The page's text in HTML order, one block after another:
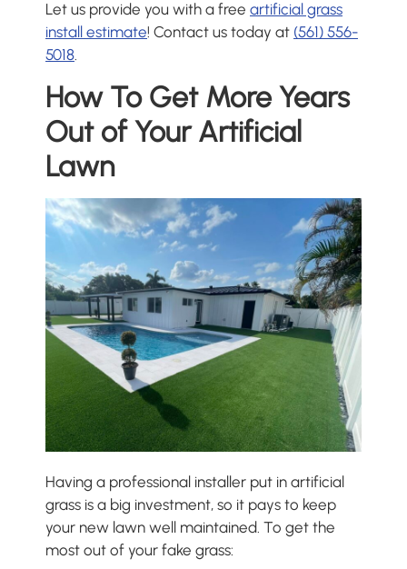
Let us provide you with a free artificial grass
install estimate! Contact us today at (561) 556-
5018.
How To Get More Years
Out of Your Artificial
Lawn
Having a professional installer put in artificial
grass is a big investment, so it pays to keep
your new lawn well maintained. To get the
most out of your fake grass: